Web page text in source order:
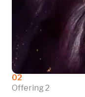
02
Offering 2